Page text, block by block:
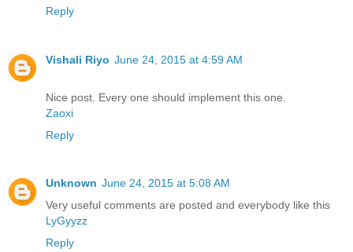
Reply
Vishali Riyo June 24, 2015 at 4:59 AM
Nice post. Every one should implement this one.
Zaoxi
Reply
Unknown June 24, 2015 at 5:08 AM
Very useful comments are posted and everybody like this
LyGyyzz
Reply